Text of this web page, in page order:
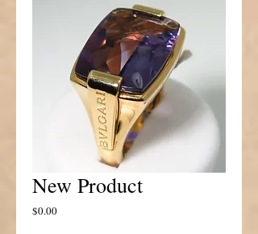
New Product
$0.00Price